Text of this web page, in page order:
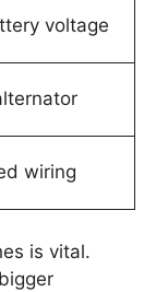
voltage
wiring
is vital.